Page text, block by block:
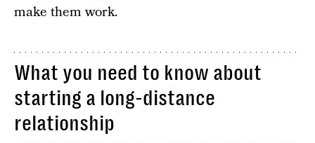
make them work.
What you need to know about
starting a long-distance
relationship